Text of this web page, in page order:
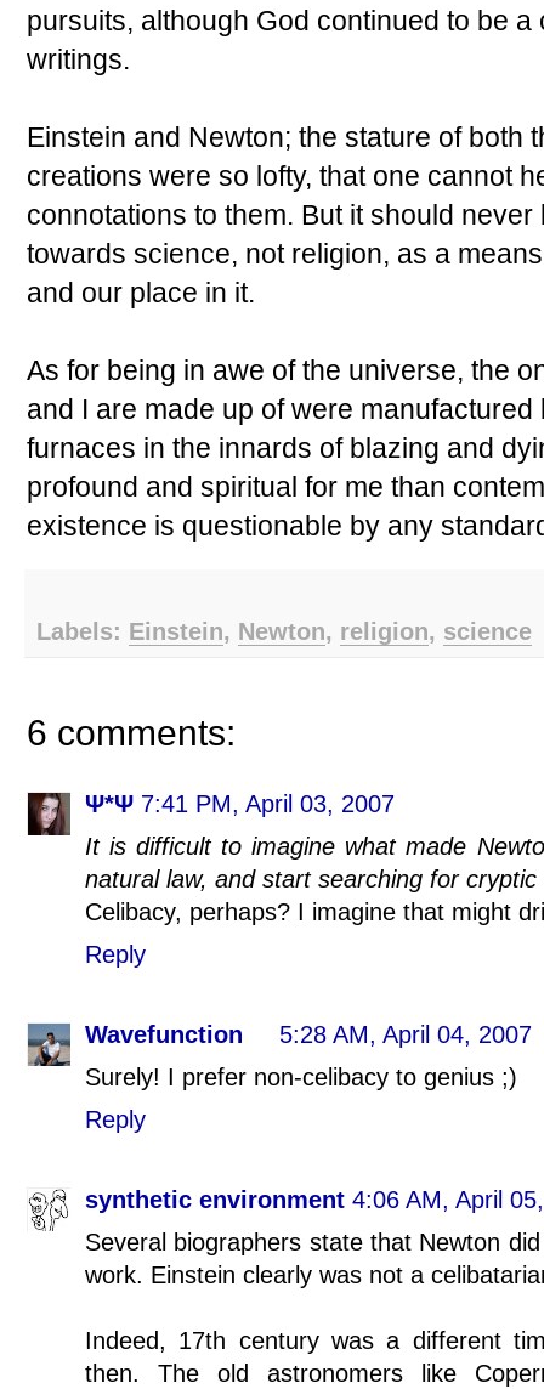
pursuits, although God continued to be
writings.
Einstein and Newton; the stature of both
creations were so lofty, that one cannot
connotations to them. But it should
towards science, not religion, as a
and our place in it.
As for being in awe of the universe, the
and I are made up of were
furnaces in the innards of blazing and
profound and spiritual for me than
existence is questionable by any
Labels: Einstein, Newton, religion, science
6 comments:
Ψ*Ψ 7:41 PM, April 03, 2007
It is difficult to imagine what made
natural law, and start searching for
Celibacy, perhaps? I imagine that might
Reply
Wavefunction
5:28 AM, April 04, 2007
Surely! I prefer non-celibacy to genius ;)
Reply
synthetic environment 4:06 AM, April
Several biographers state that Newton
work. Einstein clearly was not a
Indeed, 17th century was a different
then. The old astronomers like